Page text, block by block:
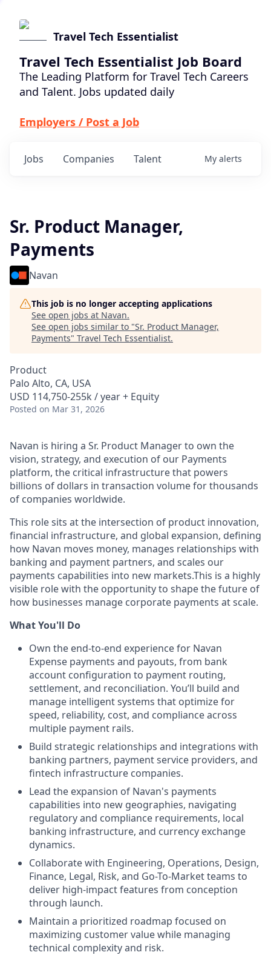
Travel Tech Essentialist
Travel Tech Essentialist Job Board
The Leading Platform for Travel Tech Careers
and Talent. Jobs updated daily
Employers / Post a Job
Jobs Companies Talent My alerts
Sr. Product Manager,
Payments
Navan
This job is no longer accepting applications
See open jobs at Navan.
See open jobs similar to "Sr. Product Manager,
Payments" Travel Tech Essentialist.
Product
Palo Alto, CA, USA
USD 114,750-255k / year + Equity
Posted on Mar 31, 2026
Navan is hiring a Sr. Product Manager to own the
vision, strategy, and execution of our Payments
platform, the critical infrastructure that powers
billions of dollars in transaction volume for thousands
of companies worldwide.
This role sits at the intersection of product innovation,
financial infrastructure, and global expansion, defining
how Navan moves money, manages relationships with
banking and payment partners, and scales our
payments capabilities into new markets.This is a highly
visible role with the opportunity to shape the future of
how businesses manage corporate payments at scale.
What You'll Do
Own the end-to-end experience for Navan
Expense payments and payouts, from bank
account configuration to payment routing,
settlement, and reconciliation. You’ll build and
manage intelligent systems that optimize for
speed, reliability, cost, and compliance across
multiple payment rails.
Build strategic relationships and integrations with
banking partners, payment service providers, and
fintech infrastructure companies.
Lead the expansion of Navan's payments
capabilities into new geographies, navigating
regulatory and compliance requirements, local
banking infrastructure, and currency exchange
dynamics.
Collaborate with Engineering, Operations, Design,
Finance, Legal, Risk, and Go-To-Market teams to
deliver high-impact features from conception
through launch.
Maintain a prioritized roadmap focused on
maximizing customer value while managing
technical complexity and risk.